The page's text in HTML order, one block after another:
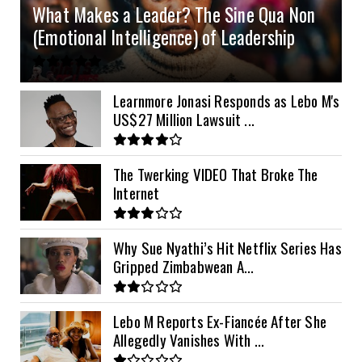
10kVA SRNE $900
$900
11kVA Primax II $1,000
12kVA SRNE
What Makes a Leader? The Sine Qua Non
(Emotional Intelligence) of Leadership
Learnmore Jonasi Responds as Lebo M's
US$27 Million Lawsuit ...
The Twerking VIDEO That Broke The
Internet
Why Sue Nyathi’s Hit Netflix Series Has
Gripped Zimbabwean A...
Lebo M Reports Ex-Fiancée After She
Allegedly Vanishes With ...